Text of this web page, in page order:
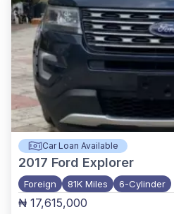
Car Loan Available
2017 Ford Explorer
Foreign 81K Miles 6-Cylinder
₦ 17,615,000